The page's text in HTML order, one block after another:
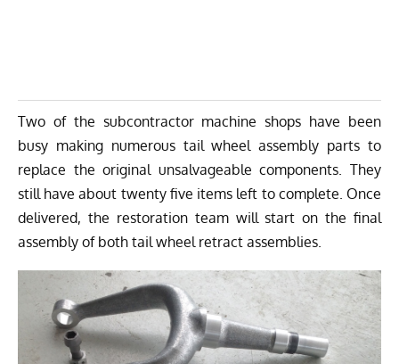
Two of the subcontractor machine shops have been
busy making numerous tail wheel assembly parts to
replace the original unsalvageable components. They
still have about twenty five items left to complete. Once
delivered, the restoration team will start on the final
assembly of both tail wheel retract assemblies.